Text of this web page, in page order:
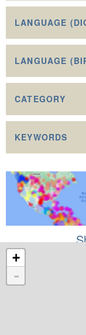
LANGUAGE
LANGUAGE
CATEGORY
KEYWORDS
+
-